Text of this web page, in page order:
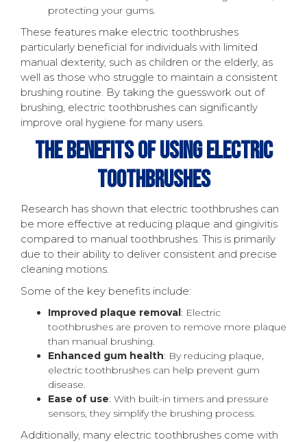
protecting your gums.
These features make electric toothbrushes
particularly beneficial for individuals with limited
manual dexterity, such as children or the elderly, as
well as those who struggle to maintain a consistent
brushing routine. By taking the guesswork out of
brushing, electric toothbrushes can significantly
improve oral hygiene for many users.
The Benefits Of Using Electric
Toothbrushes
Research has shown that electric toothbrushes can
be more effective at reducing plaque and gingivitis
compared to manual toothbrushes. This is primarily
due to their ability to deliver consistent and precise
cleaning motions.
Some of the key benefits include:
Improved plaque removal: Electric
toothbrushes are proven to remove more plaque
than manual brushing.
Enhanced gum health: By reducing plaque,
electric toothbrushes can help prevent gum
disease.
Ease of use: With built-in timers and pressure
sensors, they simplify the brushing process.
Additionally, many electric toothbrushes come with